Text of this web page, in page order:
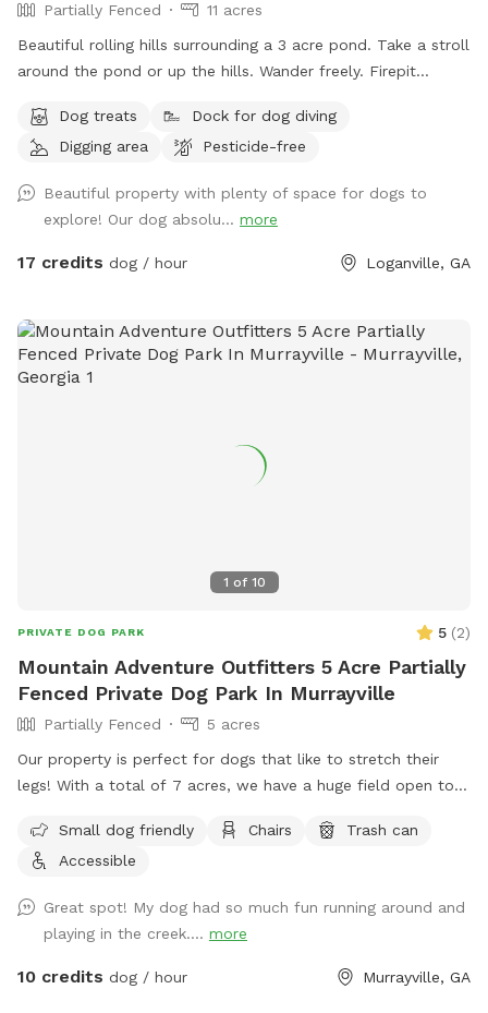
Partially Fenced
11 acres
Beautiful rolling hills surrounding a 3 acre pond. Take a stroll
around the pond or up the hills. Wander freely. Firepit
and enjoy. Shallow around the edges. Deeper in the center.
Peaceful yet great exercise for pups to run around. Discount
Dog treats
Dock for dog diving
Digging area
Pesticide-free
Beautiful property with plenty of space for dogs to
explore! Our dog absolu... more
17 credits dog / hour Loganville, GA
1 of 10
PRIVATE DOG PARK 5 (2)
Mountain Adventure Outfitters 5 Acre Partially
Fenced Private Dog Park In Murrayville
Partially Fenced
5 acres
Our property is perfect for dogs that like to stretch their
legs! With a total of 7 acres, we have a huge field open to
from the field if your pup wants to jump in and cool off.
Small dog friendly Chairs
Trash can
Accessible
Great spot! My dog had so much fun running around and
playing in the creek.... more
10 credits dog / hour Murrayville, GA